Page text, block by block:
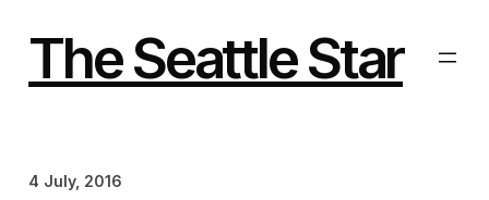
The Seattle Star
4 July, 2016